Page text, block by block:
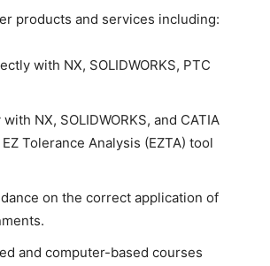
products and services including:
with NX, SOLIDWORKS, PTC
NX, SOLIDWORKS, and CATIA
Tolerance Analysis (EZTA) tool
on the correct application of
and computer-based courses